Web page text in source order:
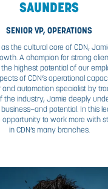
empowerment, and
of her leadership
enhance CDN’s employee